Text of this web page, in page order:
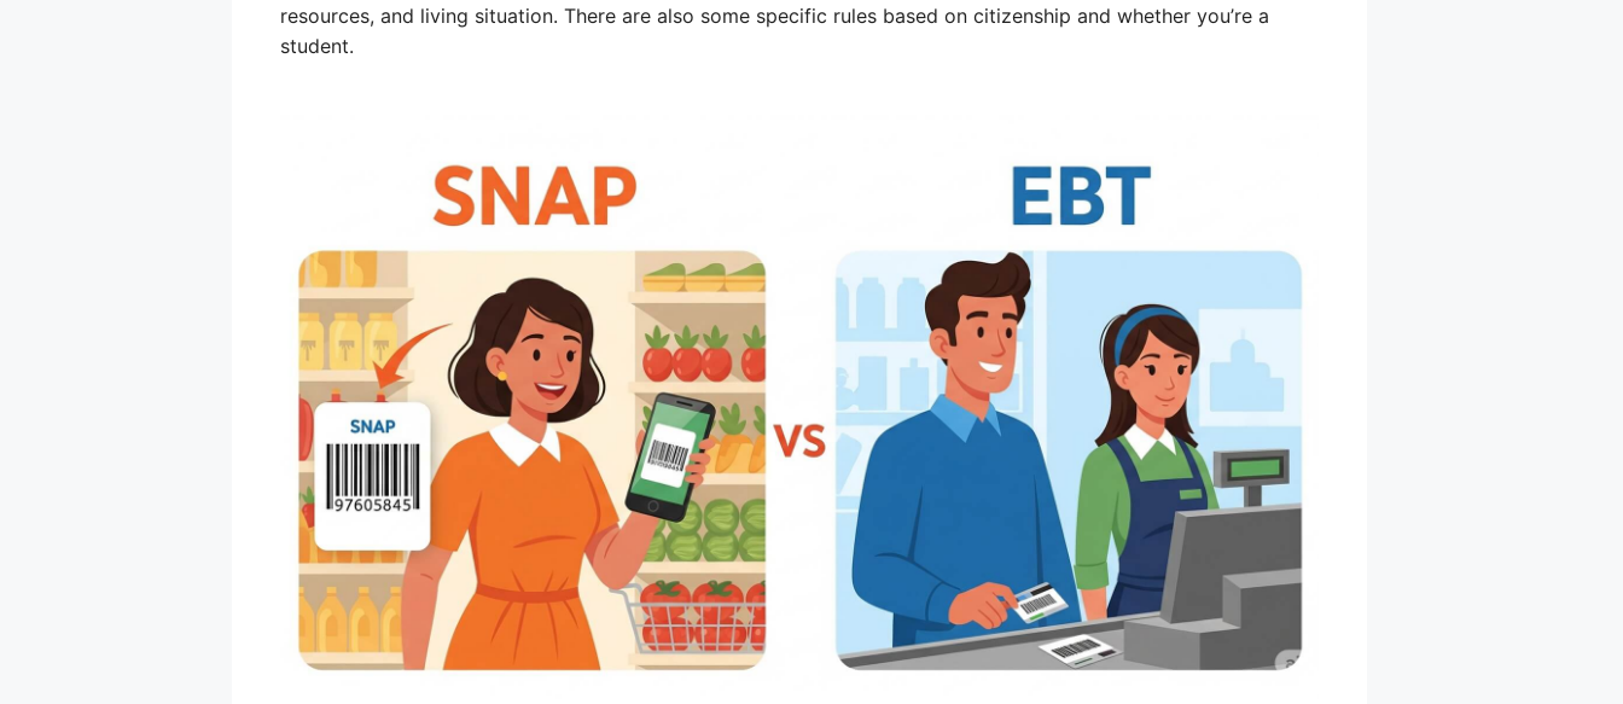
resources, and living situation. There are also some specific rules based on citizenship and whether you’re a
student.